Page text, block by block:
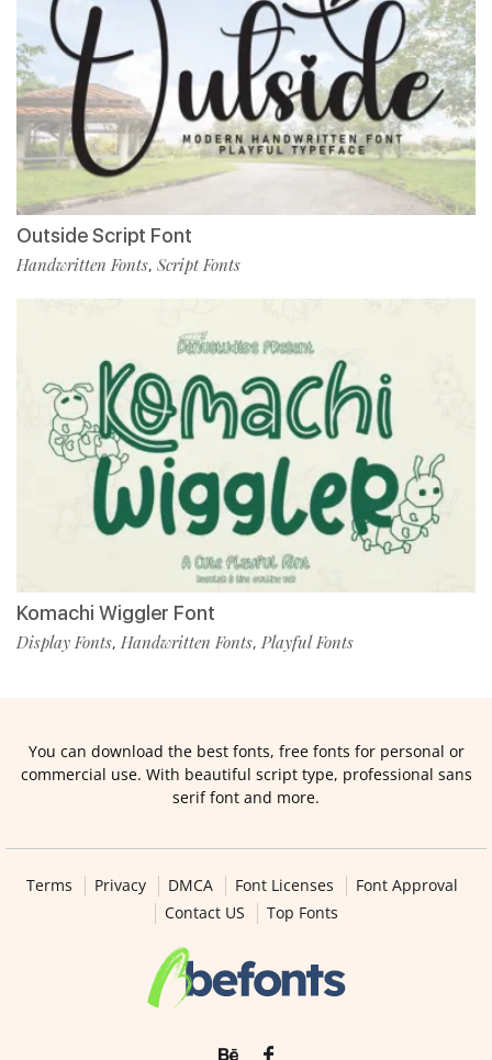
Outside Script Font
Handwritten Fonts, Script Fonts
Komachi Wiggler Font
Display Fonts, Handwritten Fonts, Playful Fonts
You can download the best fonts, free fonts for personal or
commercial use. With beautiful script type, professional sans
serif font and more.
Terms Privacy DMCA Font Licenses
Font Approval
Contact US
Top Fonts